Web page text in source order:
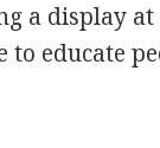
a display at
educate